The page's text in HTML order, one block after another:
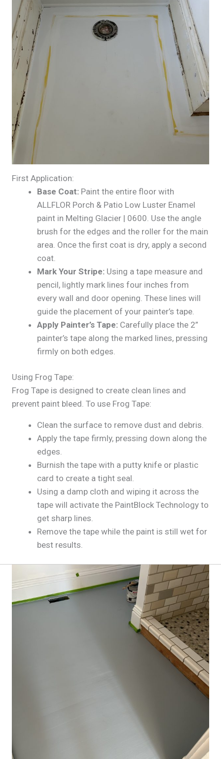
First Application:
Base Coat: Paint the entire floor with
ALLFLOR Porch & Patio Low Luster Enamel
paint in Melting Glacier | 0600. Use the angle
brush for the edges and the roller for the main
area. Once the first coat is dry, apply a second
coat.
Mark Your Stripe: Using a tape measure and
pencil, lightly mark lines four inches from
every wall and door opening. These lines will
guide the placement of your painter’s tape.
Apply Painter’s Tape: Carefully place the 2”
painter’s tape along the marked lines, pressing
firmly on both edges.
Using Frog Tape:
Frog Tape is designed to create clean lines and
prevent paint bleed. To use Frog Tape:
Clean the surface to remove dust and debris.
Apply the tape firmly, pressing down along the
edges.
Burnish the tape with a putty knife or plastic
card to create a tight seal.
Using a damp cloth and wiping it across the
tape will activate the PaintBlock Technology to
get sharp lines.
Remove the tape while the paint is still wet for
best results.